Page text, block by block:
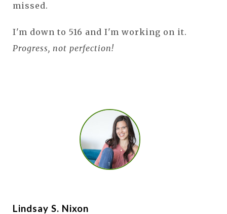
missed.
I'm down to 516 and I'm working on it.
Progress, not perfection!
Lindsay S. Nixon